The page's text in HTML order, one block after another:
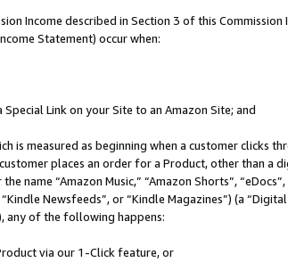
Income described in Section 3 of this
Statement) occur when:
Link on your Site to an Amazon Site; and
is measured as beginning when a customer
places an order for a Product, other than a
name “Amazon Music,” “Amazon Shorts”,
Newsfeeds”, or “Kindle Magazines”) (a
any of the following happens:
via our 1-Click feature, or